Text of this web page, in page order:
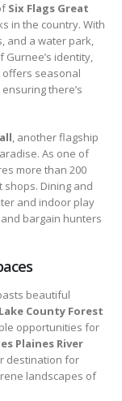
Six Flags Great
in the country. With
and a water park,
Gurnee’s identity,
offers seasonal
there’s
, another flagship
As one of
more than 200
Dining and
and indoor play
bargain hunters
beautiful
Lake County Forest
opportunities for
Plaines River
destination for
landscapes of